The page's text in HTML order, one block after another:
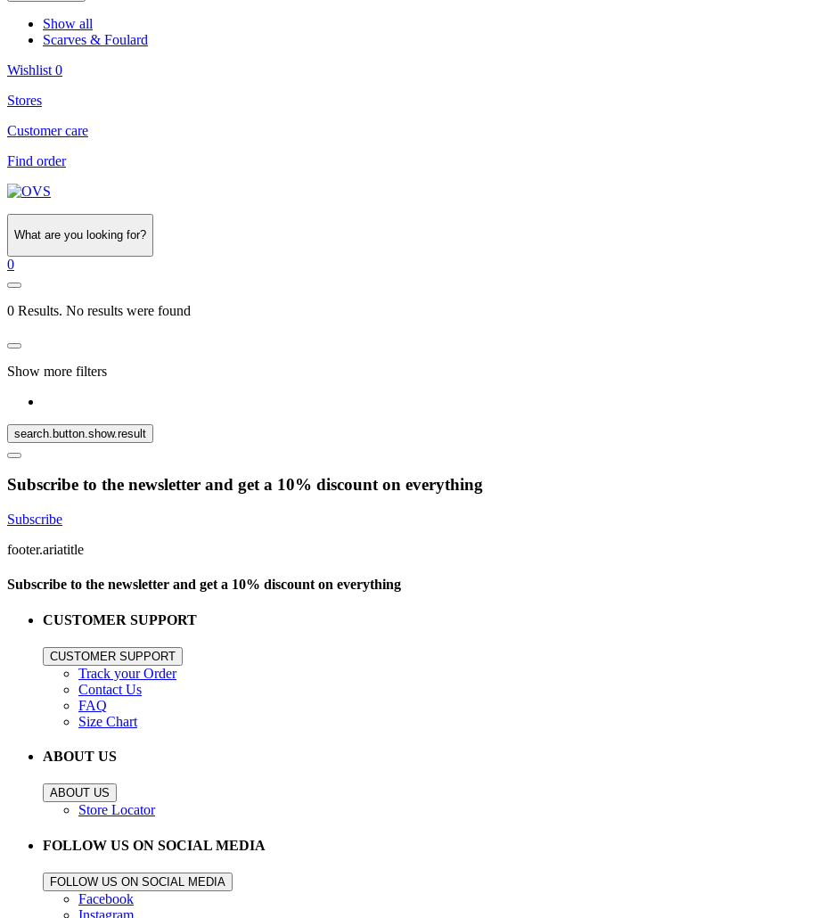
Show all
Scarves & Foulard
Wishlist 0
Stores
Customer care
Find order
What are you looking for?
0
0 Results. No results were found
Show more filters
search.button.show.result
Subscribe to the newsletter and get a 10% discount on everything
Subscribe
footer.ariatitle
Subscribe to the newsletter and get a 10% discount on everything
CUSTOMER SUPPORT
CUSTOMER SUPPORT
Track your Order
Contact Us
FAQ
Size Chart
ABOUT US
ABOUT US
Store Locator
FOLLOW US ON SOCIAL MEDIA
FOLLOW US ON SOCIAL MEDIA
Facebook
Instagram